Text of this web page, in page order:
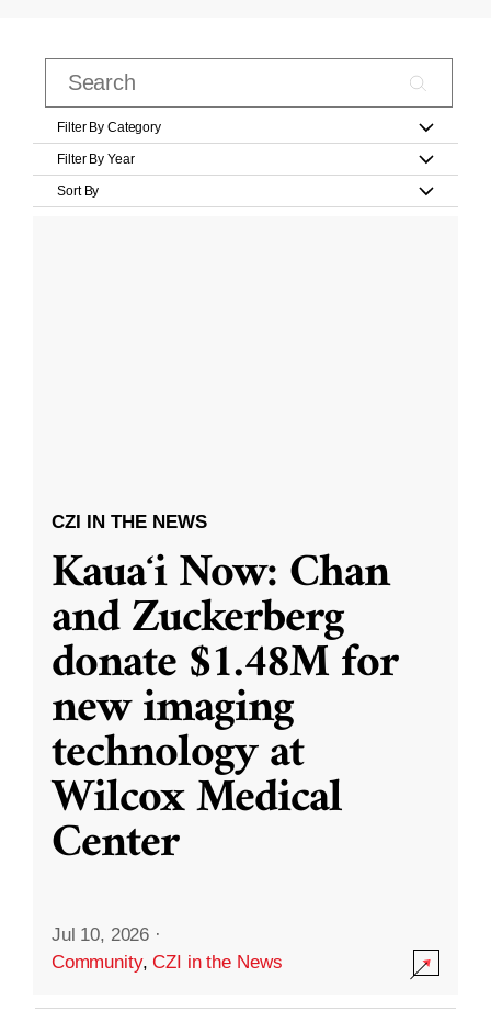
Filter By Category
Filter By Year
Sort By
CZI IN THE NEWS
Kauaʻi Now: Chan
and Zuckerberg
donate $1.48M for
new imaging
technology at
Wilcox Medical
Center
Jul 10, 2026 ·
Community,CZI in the News